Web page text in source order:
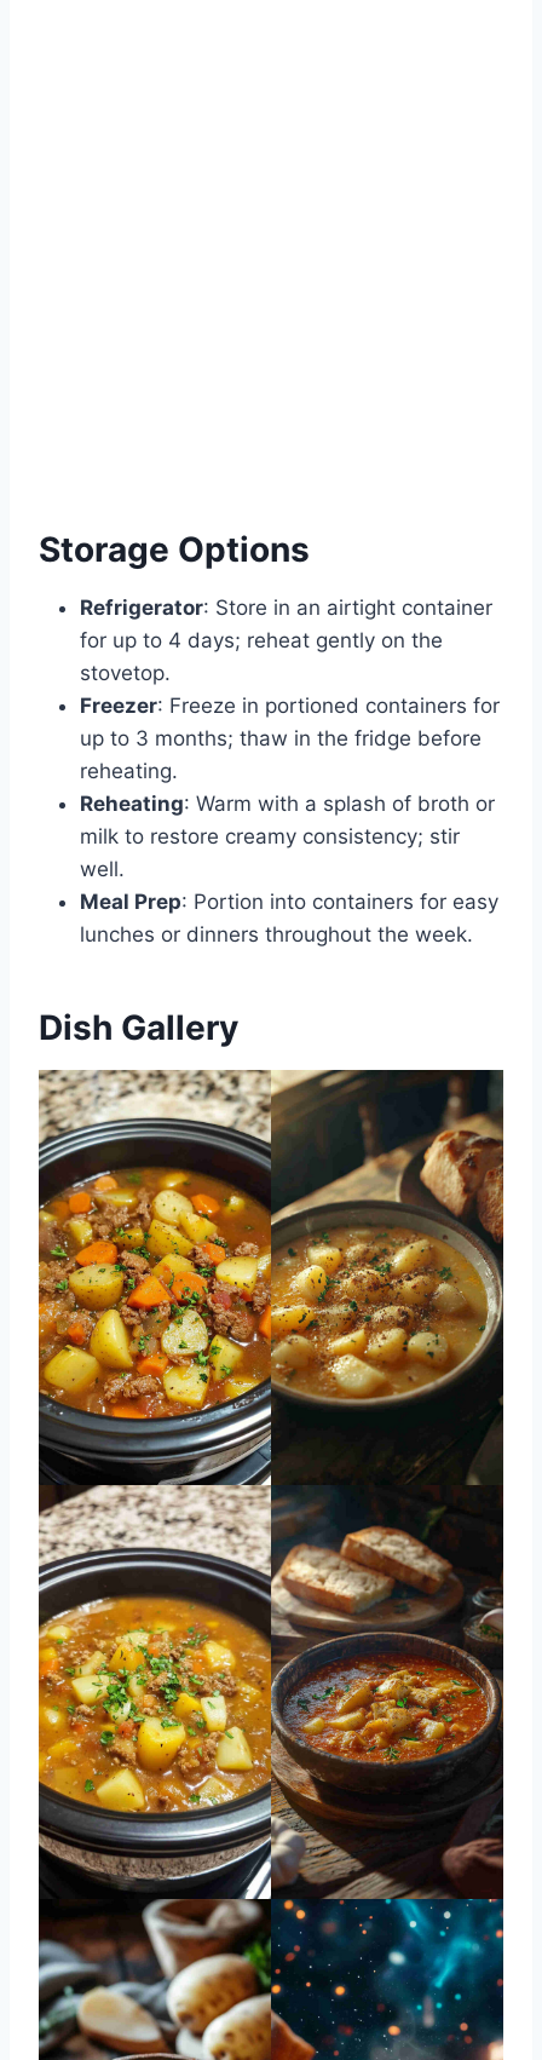
Storage Options
Refrigerator: Store in an airtight container
for up to 4 days; reheat gently on the
stovetop.
Freezer: Freeze in portioned containers for
up to 3 months; thaw in the fridge before
reheating.
Reheating: Warm with a splash of broth or
milk to restore creamy consistency; stir
well.
Meal Prep: Portion into containers for easy
lunches or dinners throughout the week.
Dish Gallery